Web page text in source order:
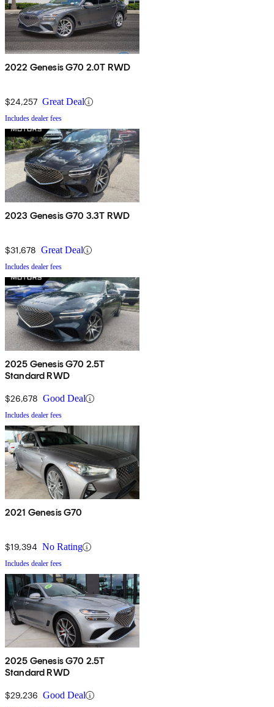
2022 Genesis G70 2.0T RWD
$24,257 Great Deal
Includes dealer fees
2023 Genesis G70 3.3T RWD
$31,678 Great Deal
Includes dealer fees
2025 Genesis G70 2.5T
Standard RWD
$26,678 Good Deal
Includes dealer fees
2021 Genesis G70
$19,394 No Rating
Includes dealer fees
2025 Genesis G70 2.5T
Standard RWD
$29,236 Good Deal